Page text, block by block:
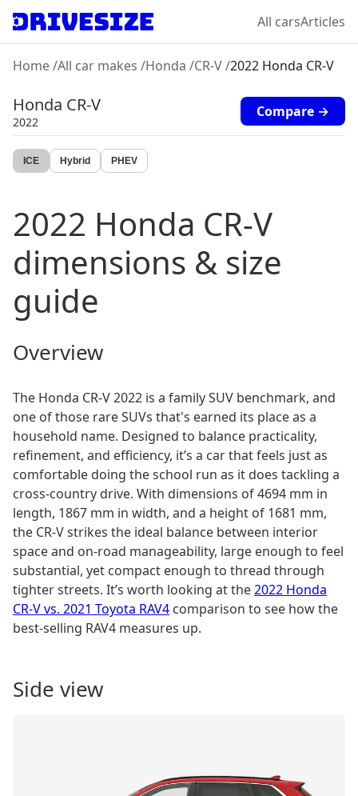
All carsArticles
Home/All car makes /Honda /CR-V/2022 Honda CR-V
Honda CR-V
2022
Compare →
ICE Hybrid PHEV
2022 Honda CR-V
dimensions & size
guide
Overview
The Honda CR-V 2022 is a family SUV benchmark, and
one of those rare SUVs that's earned its place as a
household name. Designed to balance practicality,
refinement, and efficiency, it’s a car that feels just as
comfortable doing the school run as it does tackling a
cross-country drive. With dimensions of 4694 mm in
length, 1867 mm in width, and a height of 1681 mm,
the CR-V strikes the ideal balance between interior
space and on-road manageability, large enough to feel
substantial, yet compact enough to thread through
tighter streets. It’s worth looking at the2022 Honda
CR-V vs. 2021 Toyota RAV4 comparison to see how the
best-selling RAV4 measures up.
Side view